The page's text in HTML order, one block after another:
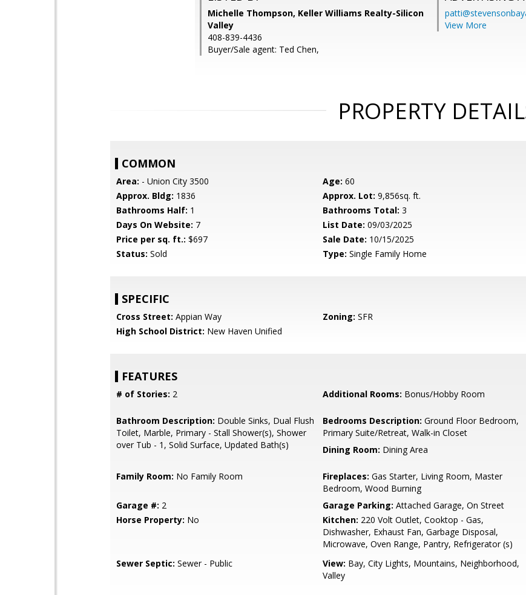
Michelle Thompson, Keller Williams Realty-Silicon
Valley
408-839-4436
Buyer/Sale agent: Ted Chen,
View More
PROPERTY
COMMON
Area: - Union City 3500 Age: 60
Approx. Bldg: 1836 Approx. Lot: 9,856sq. ft.
Bathrooms Half: 1 Bathrooms Total: 3
Days On Website: 7 List Date: 09/03/2025
Price per sq. ft.: $697 Sale Date: 10/15/2025
Status: Sold Type: Single Family Home
SPECIFIC
Cross Street: Appian Way Zoning: SFR
High School District: New Haven Unified
FEATURES
# of Stories: 2 Additional Rooms: Bonus/Hobby Room
Bathroom Description: Double Sinks, Dual Flush
Toilet, Marble, Primary - Stall Shower(s), Shower
over Tub - 1, Solid Surface, Updated Bath(s)
Bedrooms Description: Ground Floor Bedroom,
Primary Suite/Retreat, Walk-in Closet
Dining Room: Dining Area
Family Room: No Family Room Fireplaces: Gas Starter, Living Room, Master
Bedroom, Wood Burning
Garage #: 2 Garage Parking: Attached Garage, On Street
Horse Property: No Kitchen: 220 Volt Outlet, Cooktop - Gas,
Dishwasher, Exhaust Fan, Garbage Disposal,
Microwave, Oven Range, Pantry, Refrigerator (s)
Sewer Septic: Sewer - Public View: Bay, City Lights, Mountains, Neighborhood,
Valley